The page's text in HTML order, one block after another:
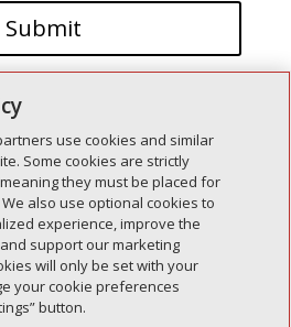
Walla
Stream
use cookies and similar
Some cookies are strictly
they must be placed for
also use optional cookies to
experience, improve the
support our marketing
will only be set with your
your cookie preferences
button.